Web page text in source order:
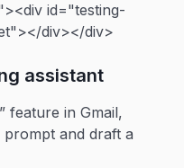
id="testing-
div></div>
assistant
feature in Gmail,
prompt and draft a